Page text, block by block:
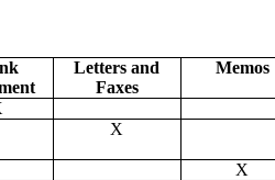
Letters and
Faxes
Memos
X
X